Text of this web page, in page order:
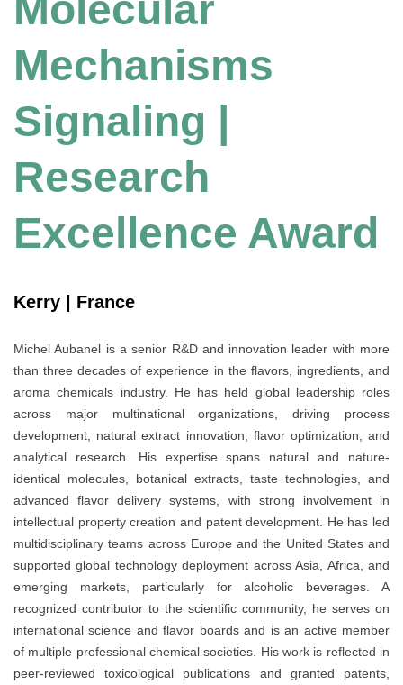
Molecular
Mechanisms
Signaling |
Research
Excellence Award
Kerry | France
Michel Aubanel is a senior R&D and innovation leader with more
than three decades of experience in the flavors, ingredients, and
aroma chemicals industry. He has held global leadership roles
across major multinational organizations, driving process
development, natural extract innovation, flavor optimization, and
analytical research. His expertise spans natural and nature-
identical molecules, botanical extracts, taste technologies, and
advanced flavor delivery systems, with strong involvement in
intellectual property creation and patent development. He has led
multidisciplinary teams across Europe and the United States and
supported global technology deployment across Asia, Africa, and
emerging markets, particularly for alcoholic beverages. A
recognized contributor to the scientific community, he serves on
international science and flavor boards and is an active member
of multiple professional chemical societies. His work is reflected in
peer-reviewed toxicological publications and granted patents,